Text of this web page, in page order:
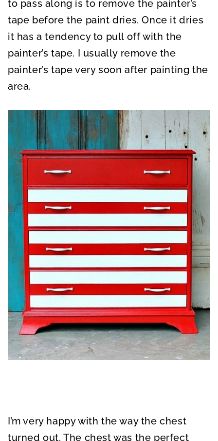
to pass along is to remove the painter’s
tape before the paint dries. Once it dries
it has a tendency to pull off with the
painter’s tape. I usually remove the
painter’s tape very soon after painting the
area.
I’m very happy with the way the chest
turned out. The chest was the perfect